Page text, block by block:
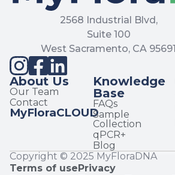
2568 Industrial Blvd,
Suite 100
West Sacramento, CA 95691
About Us
Our Team
Contact
MyFloraCLOUD
Knowledge
Base
FAQs
Sample
Collection
qPCR+
Blog
Copyright © 2025 MyFloraDNA
Terms of use Privacy